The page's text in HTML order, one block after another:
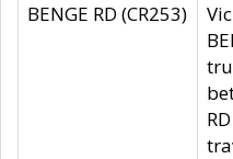
BENGE RD (CR253)